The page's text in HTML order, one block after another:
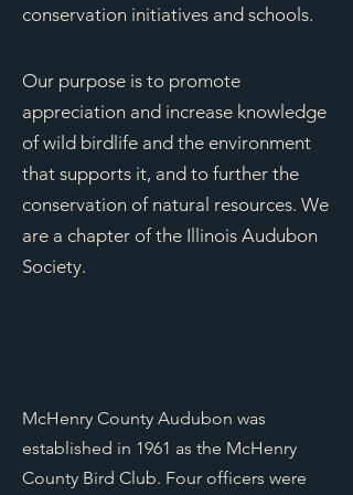
conservation initiatives and schools.
Our purpose is to promote
appreciation and increase knowledge
of wild birdlife and the environment
that supports it, and to further the
conservation of natural resources. We
are a chapter of the Illinois Audubon
Society.
McHenry County Audubon was
established in 1961 as the McHenry
County Bird Club. Four officers were